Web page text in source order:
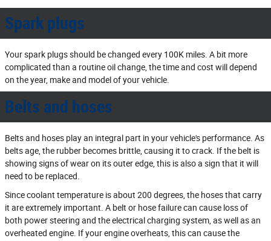
Spark plugs
Your spark plugs should be changed every 100K miles. A bit more
complicated than a routine oil change, the time and cost will depend
on the year, make and model of your vehicle.
Belts and hoses
Belts and hoses play an integral part in your vehicle's performance. As
belts age, the rubber becomes brittle, causing it to crack. If the belt is
showing signs of wear on its outer edge, this is also a sign that it will
need to be replaced.
Since coolant temperature is about 200 degrees, the hoses that carry
it are extremely important. A belt or hose failure can cause loss of
both power steering and the electrical charging system, as well as an
overheated engine. If your engine overheats, this can cause the